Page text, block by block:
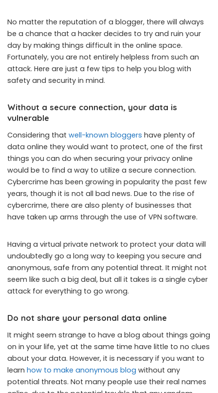
No matter the reputation of a blogger, there will always
be a chance that a hacker decides to try and ruin your
day by making things difficult in the online space.
Fortunately, you are not entirely helpless from such an
attack. Here are just a few tips to help you blog with
safety and security in mind.
Without a secure connection, your data is
vulnerable
Considering that well-known bloggers have plenty of
data online they would want to protect, one of the first
things you can do when securing your privacy online
would be to find a way to utilize a secure connection.
Cybercrime has been growing in popularity the past few
years, though it is not all bad news. Due to the rise of
cybercrime, there are also plenty of businesses that
have taken up arms through the use of VPN software.
Having a virtual private network to protect your data will
undoubtedly go a long way to keeping you secure and
anonymous, safe from any potential threat. It might not
seem like such a big deal, but all it takes is a single cyber
attack for everything to go wrong.
Do not share your personal data online
It might seem strange to have a blog about things going
on in your life, yet at the same time have little to no clues
about your data. However, it is necessary if you want to
learn how to make anonymous blog without any
potential threats. Not many people use their real names